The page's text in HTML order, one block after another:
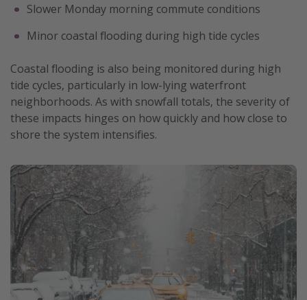
Slower Monday morning commute conditions
Minor coastal flooding during high tide cycles
Coastal flooding is also being monitored during high
tide cycles, particularly in low-lying waterfront
neighborhoods. As with snowfall totals, the severity of
these impacts hinges on how quickly and how close to
shore the system intensifies.